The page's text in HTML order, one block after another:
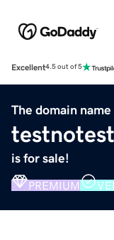
Excellent4.5 out of 5
The domain name
is for sale!
PREMIUM